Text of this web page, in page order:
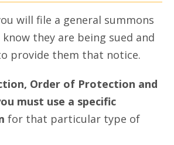
will file a general summons
they are being sued and
provide them that notice.
Order of Protection and
must use a specific
for that particular type of